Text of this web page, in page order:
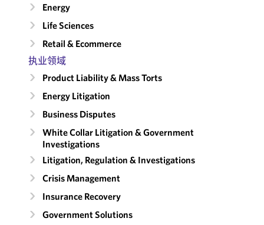
Energy
Life Sciences
Retail & Ecommerce
执业领域
Product Liability & Mass Torts
Energy Litigation
Business Disputes
White Collar Litigation & Government
Investigations
Litigation, Regulation & Investigations
Crisis Management
Insurance Recovery
Government Solutions